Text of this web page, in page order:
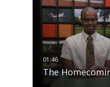
The